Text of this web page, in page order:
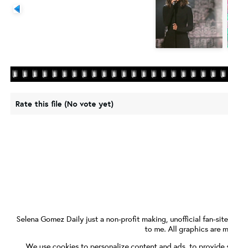
Rate this file (No vote yet)
Selena Gomez Daily just a non-profit making, unofficial fan-
to me. All graphics are
We use cookies to personalize content and ads, to